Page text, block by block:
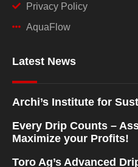
Privacy Policy
AquaFlow
Latest News
Archi’s Institute for
Every Drip Counts –
Maximize your Profits!
Toro Ag’s Advanced